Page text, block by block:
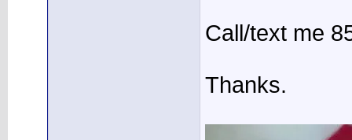
Call/text me
Thanks.